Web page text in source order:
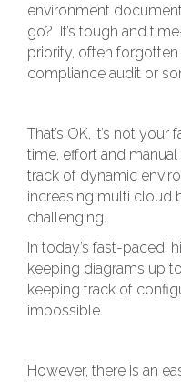
environment
go? It’s tough and
priority, often
compliance audit or
That’s OK, it’s not
time, effort and
track of dynamic
increasing multi cloud
challenging.
In today’s fast-paced,
keeping diagrams up
keeping track of
impossible.
However, there is an